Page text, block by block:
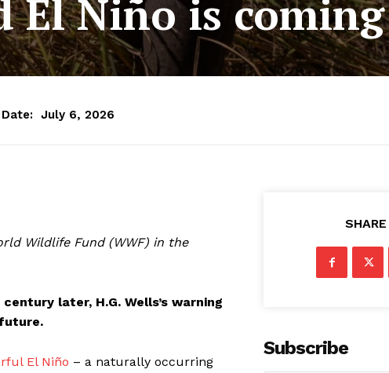
El Niño is coming
Date: July 6, 2026
Wildlife Fund (WWF) in the
later, H.G. Wells’s warning
El Niño – a naturally occurring
Subscribe